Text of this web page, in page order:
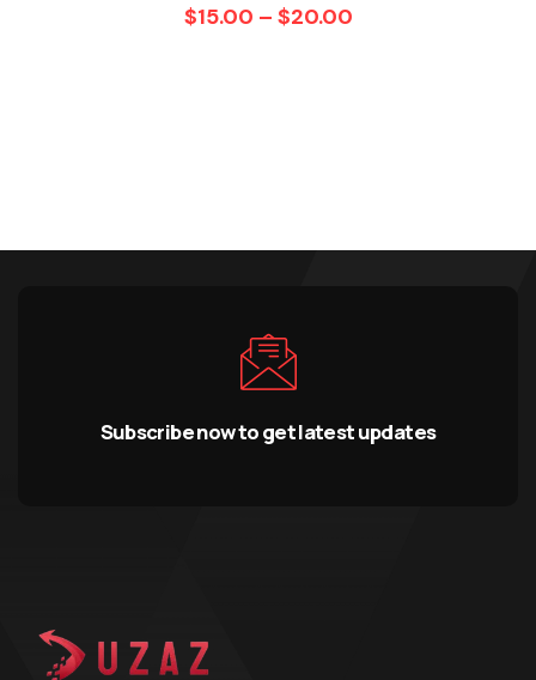
$15.00 – $20.00
Subscribe now to get latest updates